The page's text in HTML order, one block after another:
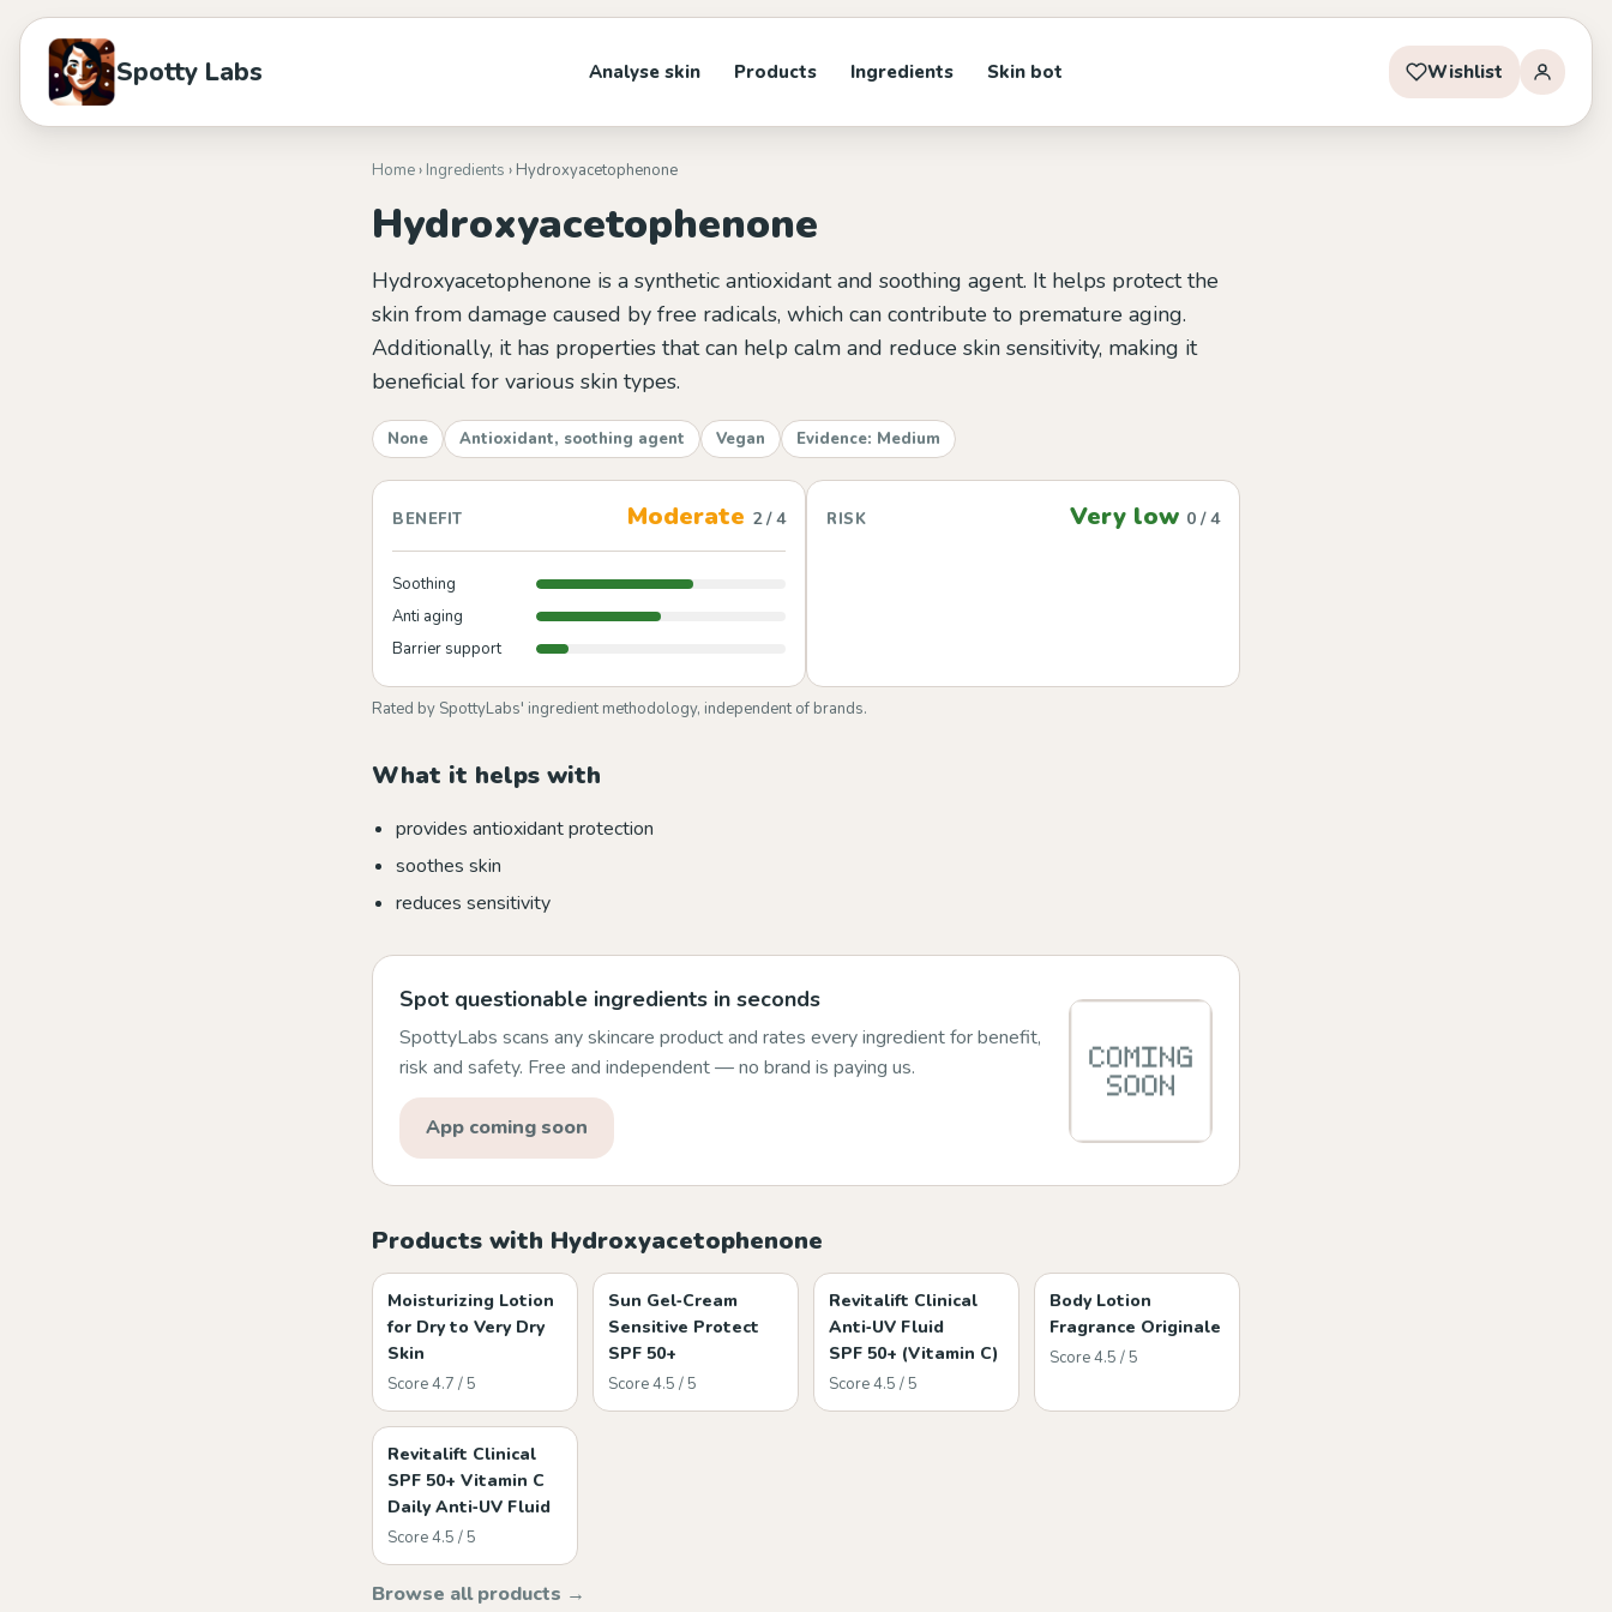
Spotty Labs Analyse skin Products Ingredients Skin bot Wishlist
Home› Ingredients › Hydroxyacetophenone
Hydroxyacetophenone
Hydroxyacetophenone is a synthetic antioxidant and soothing agent. It helps protect the
skin from damage caused by free radicals, which can contribute to premature aging.
Additionally, it has properties that can help calm and reduce skin sensitivity, making it
beneficial for various skin types.
None Antioxidant, soothing agent Vegan Evidence: Medium
BENEFIT Moderate 2 / 4
Soothing
Anti aging
Barrier support
RISK Very low 0 / 4
Rated by SpottyLabs' ingredient methodology, independent of brands.
What it helps with
provides antioxidant protection
soothes skin
reduces sensitivity
Spot questionable ingredients in seconds
SpottyLabs scans any skincare product and rates every ingredient for benefit,
risk and safety. Free and independent — no brand is paying us.
App coming soon
Products with Hydroxyacetophenone
Moisturizing Lotion
for Dry to Very Dry
Skin
Score 4.7 / 5
Sun Gel‑Cream
Sensitive Protect
SPF 50+
Score 4.5 / 5
Revitalift Clinical
Anti‑UV Fluid
SPF 50+ (Vitamin C)
Score 4.5 / 5
Body Lotion
Fragrance Originale
Score 4.5 / 5
Revitalift Clinical
SPF 50+ Vitamin C
Daily Anti‑UV Fluid
Score 4.5 / 5
Browse all products →